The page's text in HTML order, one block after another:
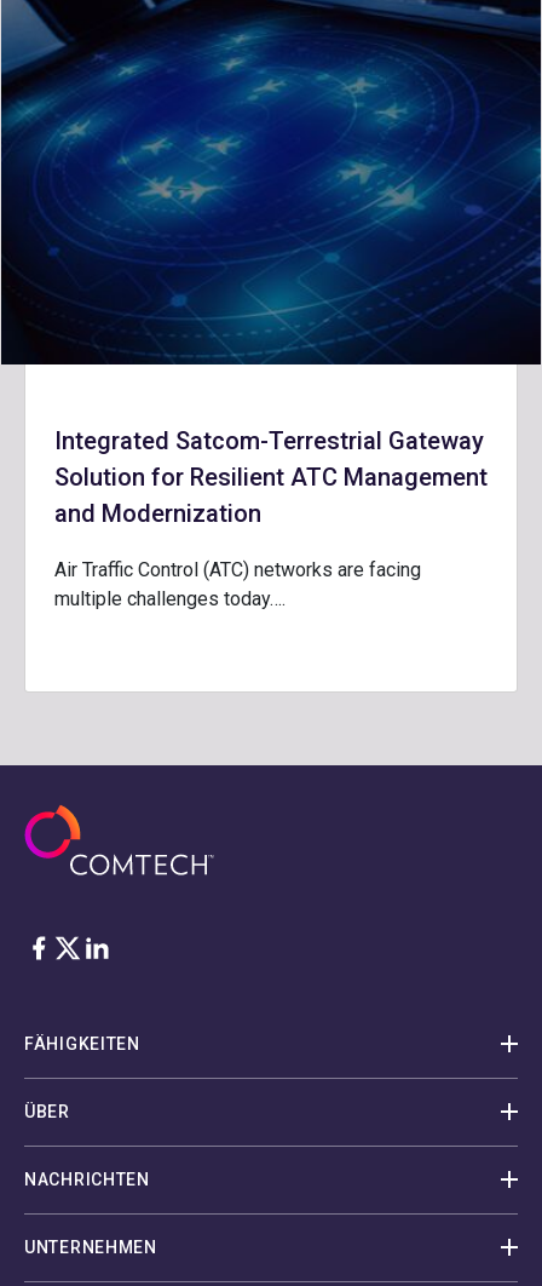
Integrated Satcom-Terrestrial Gateway
Solution for Resilient ATC Management
and Modernization
Air Traffic Control (ATC) networks are facing
multiple challenges today….
Facebook
Twitter
LinkedIn
FÄHIGKEITEN
ÜBER
NACHRICHTEN
UNTERNEHMEN